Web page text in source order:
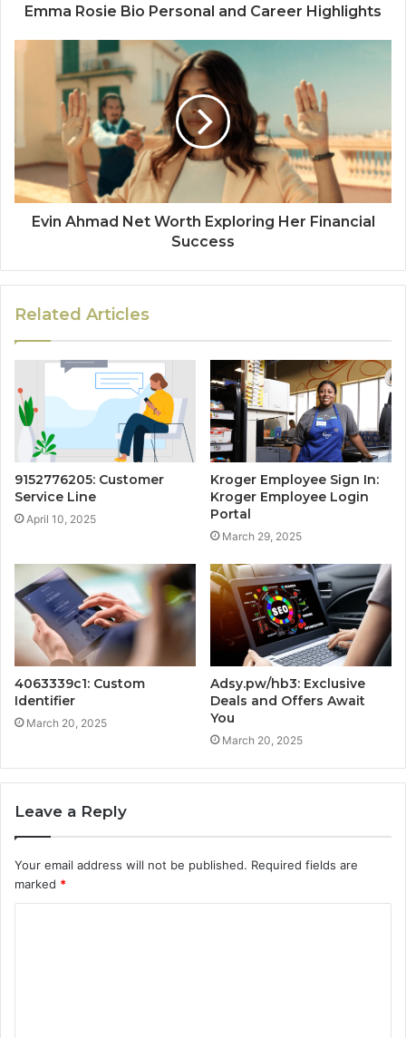
Emma Rosie Bio Personal and Career Highlights
Evin Ahmad Net Worth Exploring Her Financial
Success
Related Articles
9152776205: Customer
Service Line
April 10, 2025
Kroger Employee Sign In:
Kroger Employee Login
Portal
March 29, 2025
4063339c1: Custom
Identifier
March 20, 2025
Adsy.pw/hb3: Exclusive
Deals and Offers Await
You
March 20, 2025
Leave a Reply
Your email address will not be published. Required fields are
marked *